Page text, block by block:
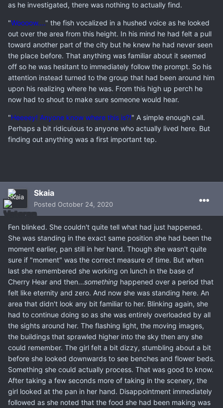
as he investigated, there was nothing to actually find.
"Woooow...." the fish vocalized in a hushed voice as he looked
out over the area from this height. In his mind he had felt a pull
toward another part of the city but he knew he had never seen
the place before. That anything was familiar about it seemed
off so he was hesitant to immediately follow the prompt. So his
attention instead turned to the group that had been around him
upon his realizing where he was. From this high up perch he
now had to shout to make sure someone would hear.
"Heeeey! Anyone know where this is?!" A simple enough call.
Perhaps a bit ridiculous to anyone who actually lived here. But
finding out anything was a first important tep.
Skaia
Posted October 24, 2020
Fen blinked. She couldn't quite tell what had just happened.
She was standing in the exact same position she had been the
moment earlier, pan still in her hand. Though she wasn't quite
sure if "moment" was the correct measure of time. But when
last she remembered she working on lunch in the base of
Cherry Hear and then...something happened over a period that
felt like eternity and zero. And now she was standing here. An
area that didn't look any bit familiar to her. Blinking again, she
had to continue doing so as she was entirely overloaded by all
the sights around her. The flashing light, the moving images,
the buildings that sprawled higher into the sky then any she
could remember. The girl felt a bit dizzy, stumbling about a bit
before she looked downwards to see benches and flower beds.
Something she could actually process. That was good to know.
After taking a few seconds more of taking in the scenery, the
girl looked at the pan in her hand. Disappointment immediately
followed as she noted that the food she had been making was